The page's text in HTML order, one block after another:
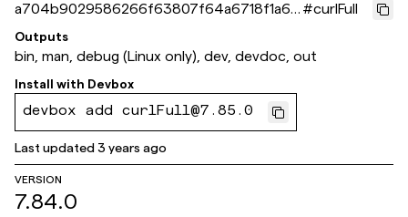
a704b9029586266f63807f64a6718f1a65
b0f83b
#curlFull
Outputs
bin, man, debug (Linux only), dev, devdoc, out
Install with Devbox
devbox add curlFull@7.85.0
Last updated3 years ago
VERSION
7.84.0